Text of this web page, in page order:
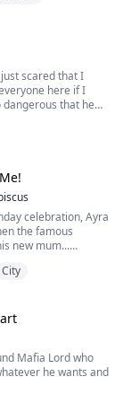
scared that I
here if I
that he
he came here to
you here."
celebration, Ayra
the famous
new mum...
as she
City
Mafia Lord who
he wants and